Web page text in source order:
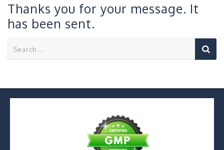
Thanks you for your message. It
has been sent.